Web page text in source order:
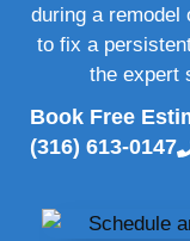
during a remodel
to fix a
the expert
Book Free
(316) 613-0147